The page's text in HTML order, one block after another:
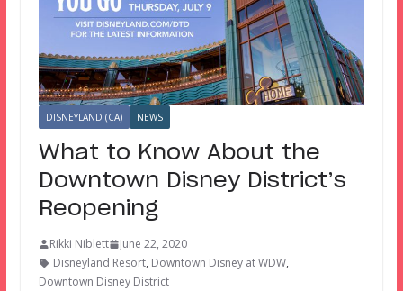
DISNEYLAND (CA) NEWS
What to Know About the
Downtown Disney District’s
Reopening
Rikki Niblett
June 22, 2020
Disneyland Resort, Downtown Disney at WDW,
Downtown Disney District